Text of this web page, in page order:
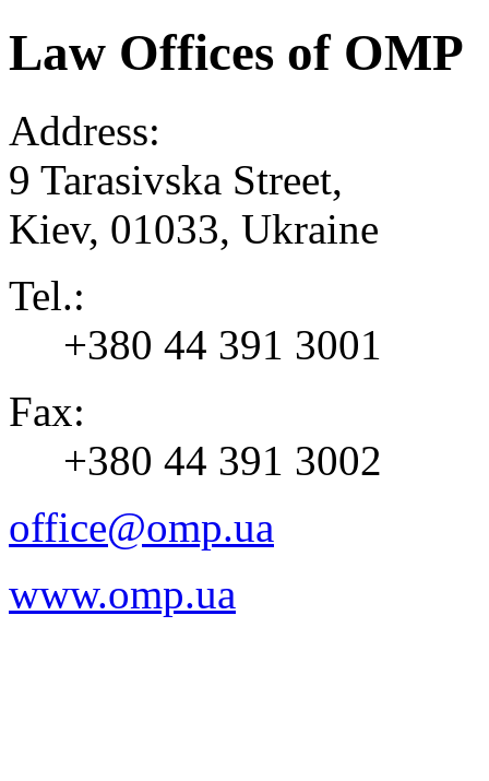
Law Offices of OMP
Address:
9 Tarasivska Street,
Kiev, 01033, Ukraine
Tel.:
+380 44 391 3001
Fax:
+380 44 391 3002
office@omp.ua
www.omp.ua